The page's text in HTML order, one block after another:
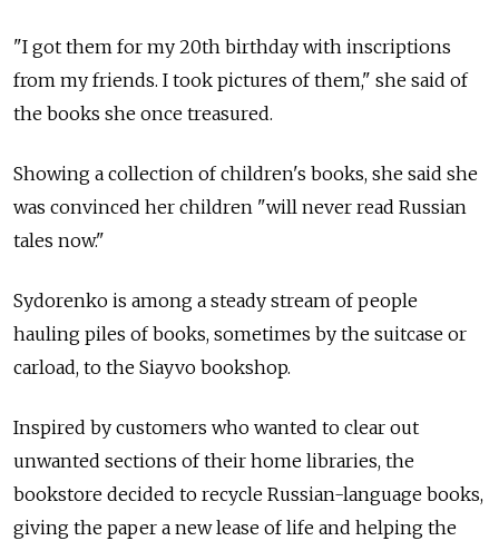
"I got them for my 20th birthday with inscriptions
from my friends. I took pictures of them," she said of
the books she once treasured.
Showing a collection of children's books, she said she
was convinced her children "will never read Russian
tales now."
Sydorenko is among a steady stream of people
hauling piles of books, sometimes by the suitcase or
carload, to the Siayvo bookshop.
Inspired by customers who wanted to clear out
unwanted sections of their home libraries, the
bookstore decided to recycle Russian-language books,
giving the paper a new lease of life and helping the